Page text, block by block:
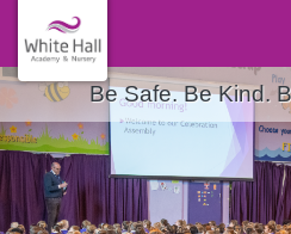
Be Safe. Be Kind.